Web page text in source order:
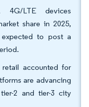
4G/LTE devices
share in 2025,
expected to post a
accounted for
are advancing
2 and tier-3 city